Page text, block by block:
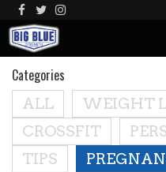
Categories
ALL WEIGHT
CROSSFIT
TIPS